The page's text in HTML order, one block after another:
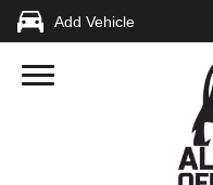
Add Vehicle